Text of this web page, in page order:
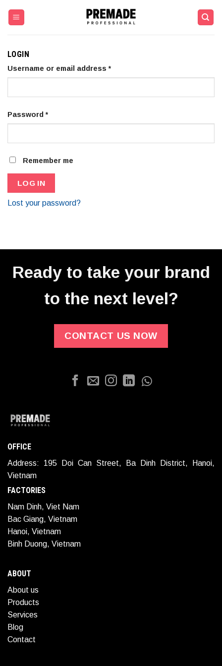
LOGIN
Username or email address*
Password*
Remember me
LOG IN
Lost your password?
Ready to take your brand
to the next level?
CONTACT US NOW
OFFICE
Address: 195 Doi Can Street, Ba Dinh District, Hanoi,
Vietnam
FACTORIES
Nam Dinh, Viet Nam
Bac Giang, Vietnam
Hanoi, Vietnam
Binh Duong, Vietnam
ABOUT
About us
Products
Services
Blog
Contact